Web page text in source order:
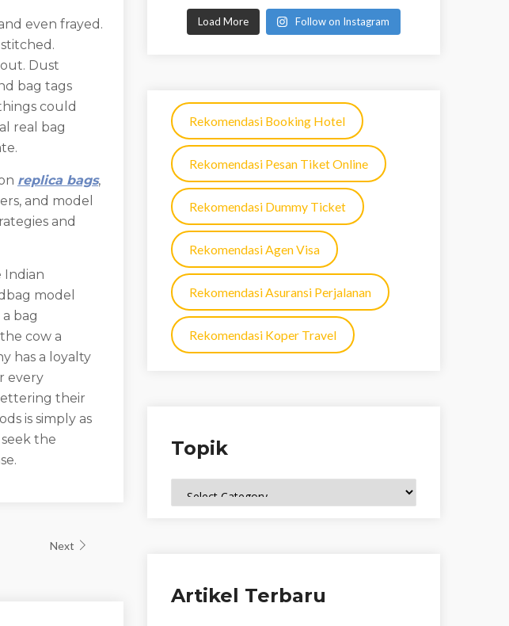
even frayed.
Dust
bag tags
could
real bag
replica bags,
and model
and
Indian
model
bag
cow a
has a loyalty
every
their
is simply as
the
Next
Load More Follow on Instagram
Rekomendasi Booking Hotel
Rekomendasi Pesan Tiket Online
Rekomendasi Dummy Ticket
Rekomendasi Agen Visa
Rekomendasi Asuransi Perjalanan
Rekomendasi Koper Travel
Topik
Artikel Terbaru